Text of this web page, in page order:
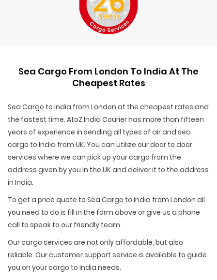
Sea Cargo From London To India At The
Cheapest Rates
Sea Cargo to India from London at the cheapest rates and
the fastest time. AtoZ India Courier has more than fifteen
years of experience in sending all types of air and sea
cargo to India from UK. You can utilize our door to door
services where we can pick up your cargo from the
address given by you in the UK and deliver it to the address
in India.
To get a price quote to Sea Cargo to India from London all
you need to do is fill in the form above or give us a phone
call to speak to our friendly team.
Our cargo services are not only affordable, but also
reliable. Our customer support service is available to guide
you on your cargo to India needs.